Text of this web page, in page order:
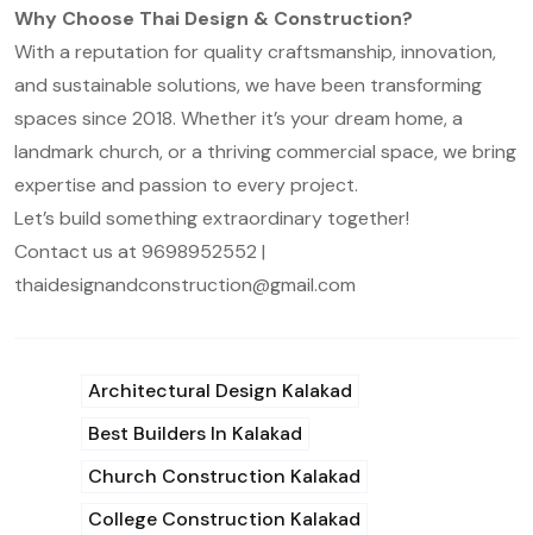
Why Choose Thai Design & Construction?
With a reputation for quality craftsmanship, innovation,
and sustainable solutions, we have been transforming
spaces since 2018. Whether it’s your dream home, a
landmark church, or a thriving commercial space, we bring
expertise and passion to every project.
Let’s build something extraordinary together!
Contact us at 9698952552 |
thaidesignandconstruction@gmail.com
Architectural Design Kalakad
Best Builders In Kalakad
Church Construction Kalakad
College Construction Kalakad